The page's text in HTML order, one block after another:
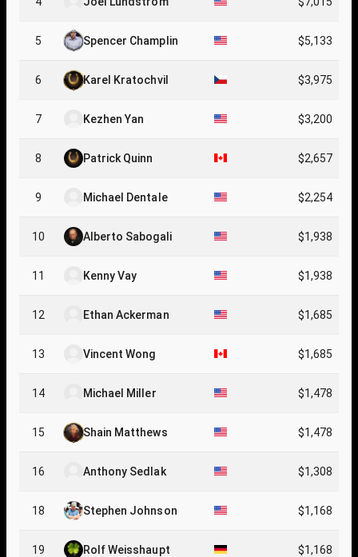
5 Spencer Champlin $5,133
6 Karel Kratochvil $3,975
7 Kezhen Yan $3,200
8 Patrick Quinn $2,657
9 Michael Dentale $2,254
10 Alberto Sabogali $1,938
11 Kenny Vay $1,938
12 Ethan Ackerman $1,685
13 Vincent Wong $1,685
14 Michael Miller $1,478
15 Shain Matthews $1,478
16 Anthony Sedlak $1,308
18 Stephen Johnson $1,168
19 Rolf Weisshaupt $1,168